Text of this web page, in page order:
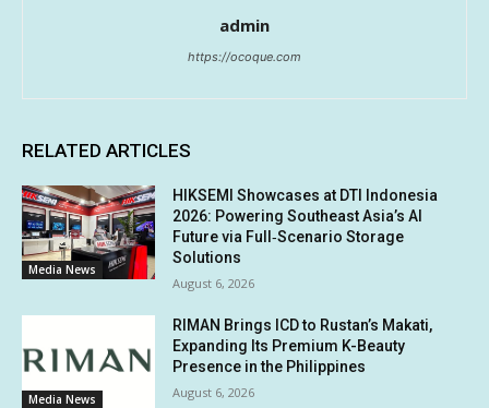
admin
https://ocoque.com
RELATED ARTICLES
Media News
HIKSEMI Showcases at DTI Indonesia
2026: Powering Southeast Asia’s AI
Future via Full‑Scenario Storage
Solutions
August 6, 2026
Media News
RIMAN Brings ICD to Rustan’s Makati,
Expanding Its Premium K-Beauty
Presence in the Philippines
August 6, 2026